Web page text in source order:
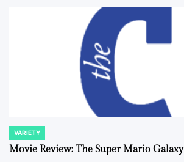
POSTED
IN
VARIETY
Movie Review: The Super Mario Galaxy